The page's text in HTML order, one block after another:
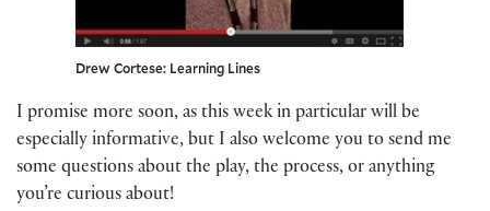
Drew Cortese: Learning Lines
I promise more soon, as this week in particular will be
especially informative, but I also welcome you to send me
some questions about the play, the process, or anything
you’re curious about!